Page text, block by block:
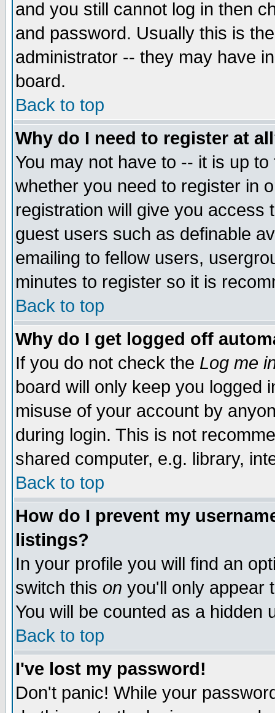
and you still cannot log in then
and password. Usually this is
administrator -- they may have
board.
Back to top
Why do I need to register at
You may not have to -- it is up
whether you need to register in
registration will give you access
guest users such as definable
emailing to fellow users,
minutes to register so it is
Back to top
Why do I get logged off
If you do not check the Log me
board will only keep you logged
misuse of your account by
during login. This is not
shared computer, e.g. library,
Back to top
How do I prevent my
listings?
In your profile you will find an
switch this on you'll only appear
You will be counted as a hidden
Back to top
I've lost my password!
Don't panic! While your